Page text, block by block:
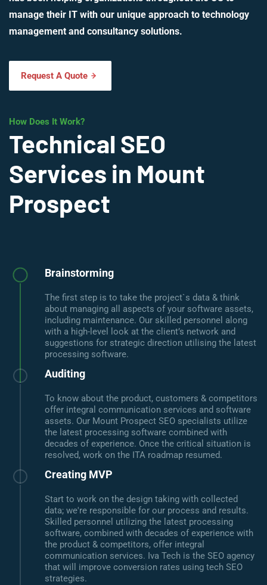
manage their IT with our unique approach to technology
management and consultancy solutions.
Request A Quote
How Does It Work?
Technical SEO
Services in Mount
Prospect
Brainstorming
The first step is to take the project`s data & think
about managing all aspects of your software assets,
including maintenance. Our skilled personnel along
with a high-level look at the client’s network and
suggestions for strategic direction utilising the latest
processing software.
Auditing
To know about the product, customers & competitors
offer integral communication services and software
assets. Our Mount Prospect SEO specialists utilize
the latest processing software combined with
decades of experience. Once the critical situation is
resolved, work on the ITA roadmap resumed.
Creating MVP
Start to work on the design taking with collected
data; we're responsible for our process and results.
Skilled personnel utilizing the latest processing
software, combined with decades of experience with
the product & competitors, offer integral
communication services. Iva Tech is the SEO agency
that will improve conversion rates using tech SEO
strategies.